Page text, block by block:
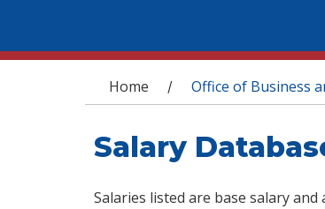
You are here
Home / Office of Business
Salary
Salaries listed are base salary